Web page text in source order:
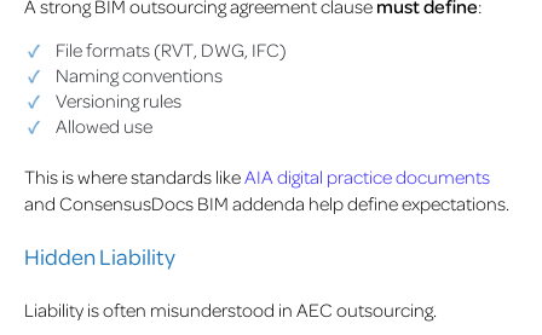
A strong BIM outsourcing agreement clause must define:
File formats (RVT, DWG, IFC)
Naming conventions
Versioning rules
Allowed use
This is where standards likeAIA digital practice documents
and ConsensusDocs BIM addenda help define expectations.
Hidden Liability
Liability is often misunderstood in AEC outsourcing.